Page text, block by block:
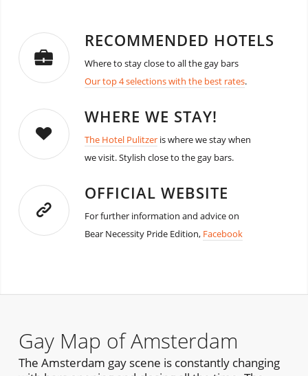
RECOMMENDED HOTELS
Where to stay close to all the gay bars
Our top 4 selections with the best rates.
WHERE WE STAY!
The Hotel Pulitzeris where we stay when
we visit. Stylish close to the gay bars.
OFFICIAL WEBSITE
For further information and advice on
Bear Necessity Pride Edition, Facebook
Gay Map of Amsterdam
The Amsterdam gay scene is constantly changing